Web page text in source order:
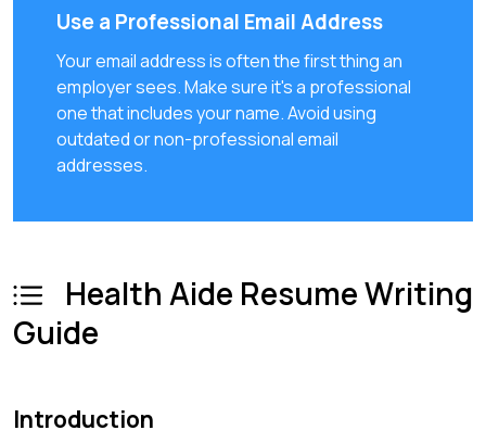
Use a Professional Email Address
Your email address is often the first thing an
employer sees. Make sure it's a professional
one that includes your name. Avoid using
outdated or non-professional email
addresses.
Health Aide Resume Writing
Guide
Introduction